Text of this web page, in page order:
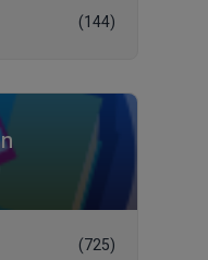
(144)
(725)